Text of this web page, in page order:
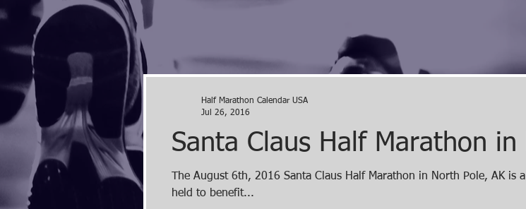
Santa Claus Half Marathon in
The August 6th, 2016 Santa Claus Half Marathon in North Pole, AK
held to benefit...
Half Marathon Calendar USA
Jul 26, 2016